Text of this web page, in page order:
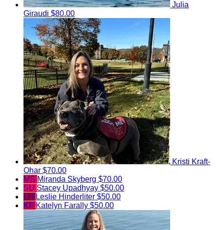
Julia
Giraudi $80.00
Kristi Kraft-
Ohar $70.00
MS Miranda Skyberg $70.00
SU Stacey Upadhyay $50.00
LH Leslie Hinderliter $50.00
KF Katelyn Farally $50.00